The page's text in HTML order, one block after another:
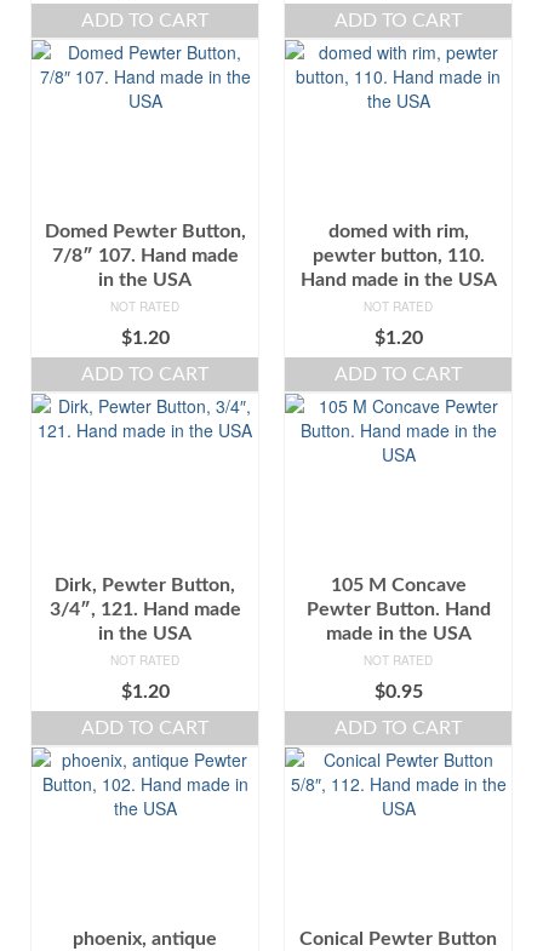
ADD TO CART
ADD TO CART
Domed Pewter Button,
7/8″ 107. Hand made
in the USA
NOT RATED
$1.20
ADD TO CART
domed with rim,
pewter button, 110.
Hand made in the USA
NOT RATED
$1.20
ADD TO CART
Dirk, Pewter Button,
3/4″, 121. Hand made
in the USA
NOT RATED
$1.20
ADD TO CART
105 M Concave
Pewter Button. Hand
made in the USA
NOT RATED
$0.95
ADD TO CART
phoenix, antique
Conical Pewter Button